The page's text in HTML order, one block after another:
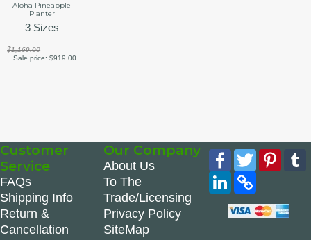
Aloha Pineapple
Planter
3 Sizes
$1,169.00
Sale price:$919.00
Customer
Service
FAQs
Shipping Info
Return &
Cancellation
Our Company
About Us
To The
Trade/Licensing
Privacy Policy
SiteMap
Facebook
Twitter
LinkedIn
Copy